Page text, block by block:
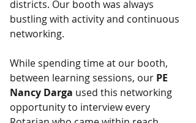
districts. Our booth was always
bustling with activity and continuous
networking.
While spending time at our booth,
between learning sessions, our PE
Nancy Darga used this networking
opportunity to interview every